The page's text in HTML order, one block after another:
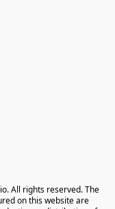
All rights reserved. The
on this website are